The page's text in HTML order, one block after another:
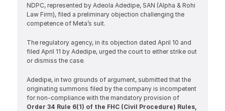
NDPC, represented by Adeola Adedipe, SAN (Alpha & Rohi
Law Firm), filed a preliminary objection challenging the
competence of Meta’s suit.
The regulatory agency, in its objection dated April 10 and
filed April 11 by Adedipe, urged the court to either strike out
or dismiss the case.
Adedipe, in two grounds of argument, submitted that the
originating summons filed by the company is incompetent
for non-compliance with the mandatory provision of
Order 34 Rule 6(1) of the FHC (Civil Procedure) Rules,